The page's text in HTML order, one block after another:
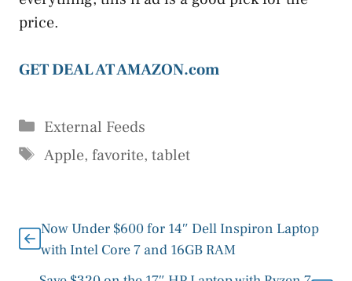
price.
GET DEAL AT AMAZON.com
Categories
External Feeds
Tags
Apple, favorite, tablet
Now Under $600 for 14″ Dell Inspiron Laptop
with Intel Core 7 and 16GB RAM